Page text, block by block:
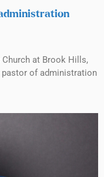
at Brook Hills,
pastor of administration